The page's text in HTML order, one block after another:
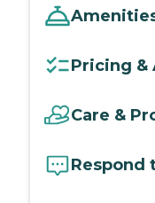
Pricing &
Care &
Respond